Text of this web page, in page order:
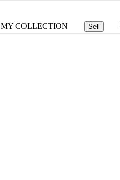
MY COLLECTION Sell